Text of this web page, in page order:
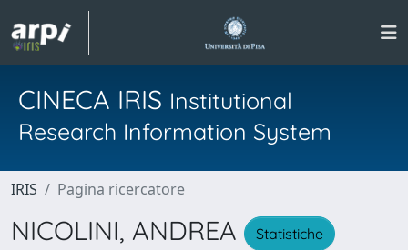
CINECA IRIS Institutional
Research Information System
IRIS Pagina ricercatore
NICOLINI, ANDREA Statistiche